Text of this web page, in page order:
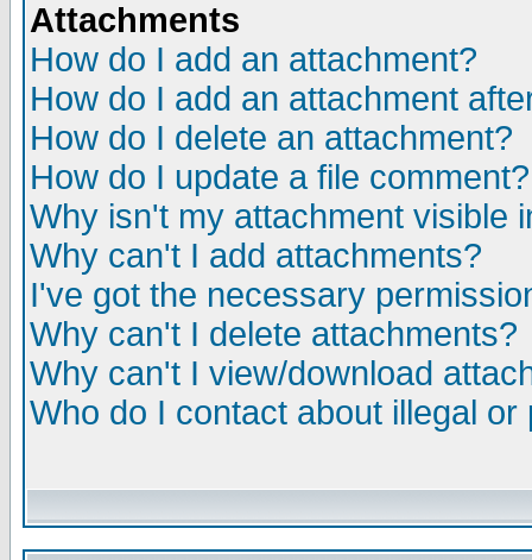
Attachments
How do I add an attachment?
How do I add an attachment
How do I delete an attachment?
How do I update a file comment?
Why isn't my attachment visible
Why can't I add attachments?
I've got the necessary
Why can't I delete attachments?
Why can't I view/download
Who do I contact about illegal